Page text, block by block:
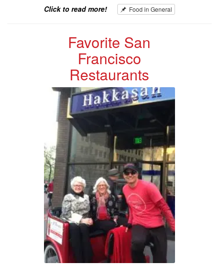
Food in General
Click to read more!
Favorite San
Francisco
Restaurants